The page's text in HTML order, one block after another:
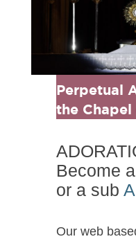
Perpetual
the
Become
or a sub
Our web